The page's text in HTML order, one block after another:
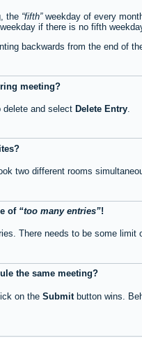
the fifth weekday of every
if there is no fifth
backwards from the end of
meeting?
and select Delete Entry
two different rooms
of
too many entries !
There needs to be some
the same meeting?
on the Submit button wins.